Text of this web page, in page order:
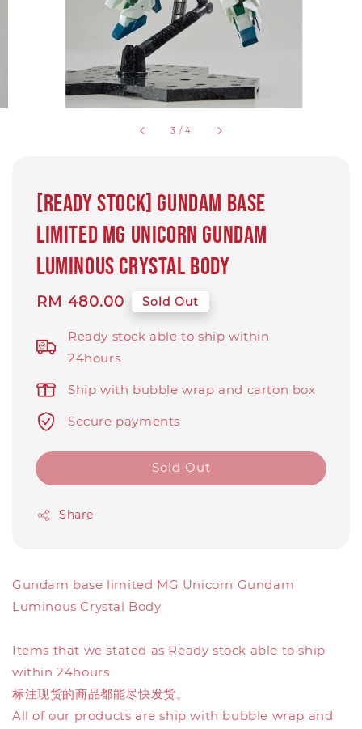
3 /4
[Ready Stock] Gundam base
limited MG Unicorn Gundam
Luminous Crystal Body
Regular
RM 480.00 Sold Out
Ready stock able to ship within
24hours
Ship with bubble wrap and carton box
Secure payments
Sold Out
Share
Gundam base limited MG Unicorn Gundam
Luminous Crystal Body
Items that we stated as Ready stock able to ship
within 24hours
标注现货的商品都能尽快发货。
All of our products are ship with bubble wrap and